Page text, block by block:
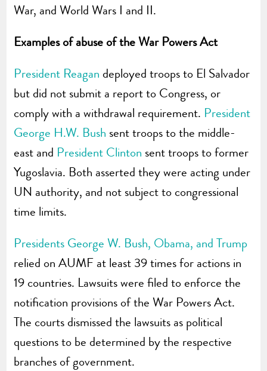
War, and World Wars I and II.
Examples of abuse of the War Powers Act
President Reagan deployed troops to El Salvador
but did not submit a report to Congress, or
comply with a withdrawal requirement. President
George H.W. Bush sent troops to the middle-
east and President Clinton sent troops to former
Yugoslavia. Both asserted they were acting under
UN authority, and not subject to congressional
time limits.
Presidents George W. Bush, Obama, and Trump
relied on AUMF at least 39 times for actions in
19 countries. Lawsuits were filed to enforce the
notification provisions of the War Powers Act.
The courts dismissed the lawsuits as political
questions to be determined by the respective
branches of government.